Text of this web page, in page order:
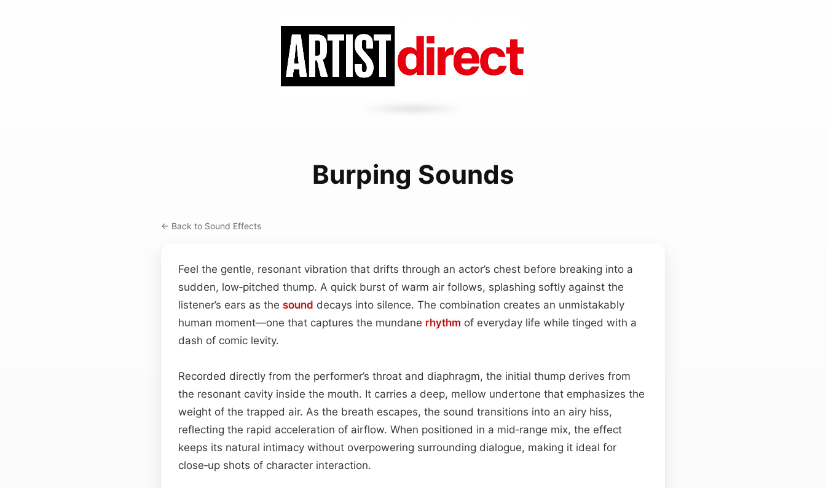
Burping Sounds
← Back to Sound Effects
Feel the gentle, resonant vibration that drifts through an actor’s chest before breaking into a
sudden, low‑pitched thump. A quick burst of warm air follows, splashing softly against the
listener’s ears as the sound decays into silence. The combination creates an unmistakably
human moment—one that captures the mundane rhythm of everyday life while tinged with a
dash of comic levity.
Recorded directly from the performer’s throat and diaphragm, the initial thump derives from
the resonant cavity inside the mouth. It carries a deep, mellow undertone that emphasizes the
weight of the trapped air. As the breath escapes, the sound transitions into an airy hiss,
reflecting the rapid acceleration of airflow. When positioned in a mid‑range mix, the effect
keeps its natural intimacy without overpowering surrounding dialogue, making it ideal for
close‑up shots of character interaction.